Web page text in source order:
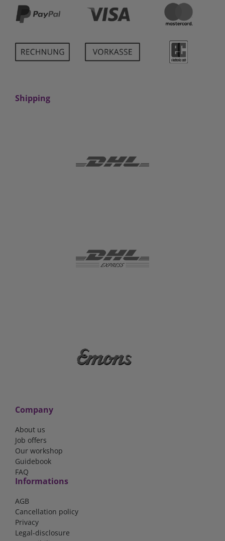
Shipping
Company
About us
Job offers
Our workshop
Guidebook
FAQ
Informations
AGB
Cancellation policy
Privacy
Legal-disclosure